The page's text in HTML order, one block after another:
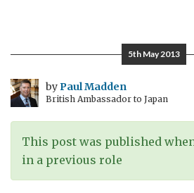
5th May 2013
byPaul Madden
British Ambassador to Japan
This post was published
in a previous role